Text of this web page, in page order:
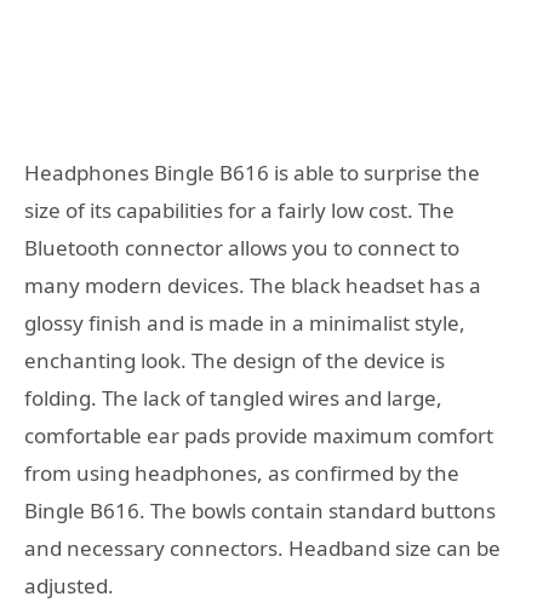
Headphones Bingle B616 is able to surprise the
size of its capabilities for a fairly low cost. The
Bluetooth connector allows you to connect to
many modern devices. The black headset has a
glossy finish and is made in a minimalist style,
enchanting look. The design of the device is
folding. The lack of tangled wires and large,
comfortable ear pads provide maximum comfort
from using headphones, as confirmed by the
Bingle B616. The bowls contain standard buttons
and necessary connectors. Headband size can be
adjusted.